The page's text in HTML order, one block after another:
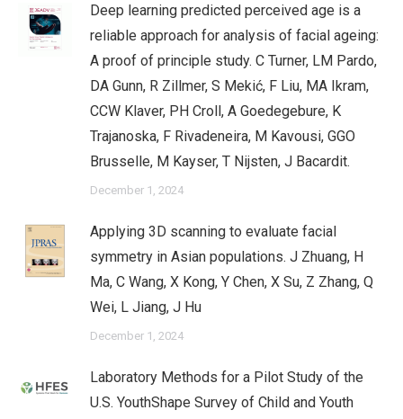
Deep learning predicted perceived age is a
reliable approach for analysis of facial ageing:
A proof of principle study. C Turner, LM Pardo,
DA Gunn, R Zillmer, S Mekić, F Liu, MA Ikram,
CCW Klaver, PH Croll, A Goedegebure, K
Trajanoska, F Rivadeneira, M Kavousi, GGO
Brusselle, M Kayser, T Nijsten, J Bacardit.
December 1, 2024
Applying 3D scanning to evaluate facial
symmetry in Asian populations. J Zhuang, H
Ma, C Wang, X Kong, Y Chen, X Su, Z Zhang, Q
Wei, L Jiang, J Hu
December 1, 2024
Laboratory Methods for a Pilot Study of the
U.S. YouthShape Survey of Child and Youth